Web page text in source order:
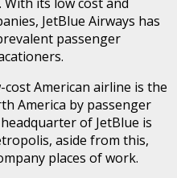
JetBlue Airways has
passenger
cost American airline is the
America by passenger
of JetBlue is
aside from this,
places of work.